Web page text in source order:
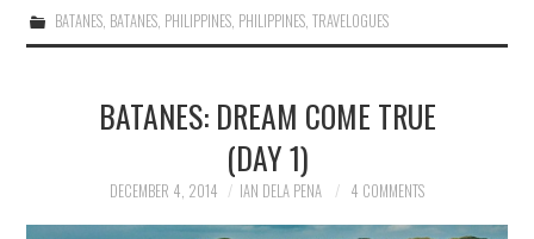
BATANES, BATANES, PHILIPPINES, PHILIPPINES, TRAVELOGUES
BATANES: DREAM COME TRUE
(DAY 1)
DECEMBER 4, 2014 IAN DELA PENA 4 COMMENTS